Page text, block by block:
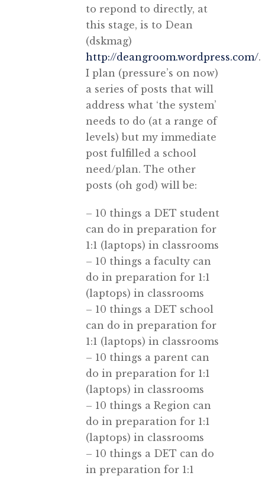
to repond to directly, at
this stage, is to Dean
(dskmag)
http://deangroom.wordpress.com/.
I plan (pressure’s on now)
a series of posts that will
address what ‘the system’
needs to do (at a range of
levels) but my immediate
post fulfilled a school
need/plan. The other
posts (oh god) will be:
– 10 things a DET student
can do in preparation for
1:1 (laptops) in classrooms
– 10 things a faculty can
do in preparation for 1:1
(laptops) in classrooms
– 10 things a DET school
can do in preparation for
1:1 (laptops) in classrooms
– 10 things a parent can
do in preparation for 1:1
(laptops) in classrooms
– 10 things a Region can
do in preparation for 1:1
(laptops) in classrooms
– 10 things a DET can do
in preparation for 1:1